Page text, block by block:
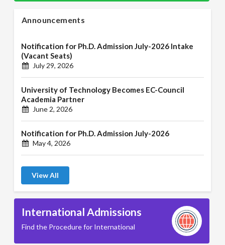
Announcements
Notification for Ph.D. Admission July-2026 Intake
(Vacant Seats)
July 29, 2026
University of Technology Becomes EC-Council
Academia Partner
June 2, 2026
Notification for Ph.D. Admission July-2026
May 4, 2026
View All
International Admissions
Find the Procedure for International